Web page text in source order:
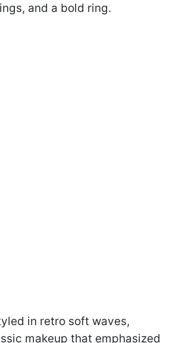
and a bold ring.
in retro soft waves,
makeup that emphasized